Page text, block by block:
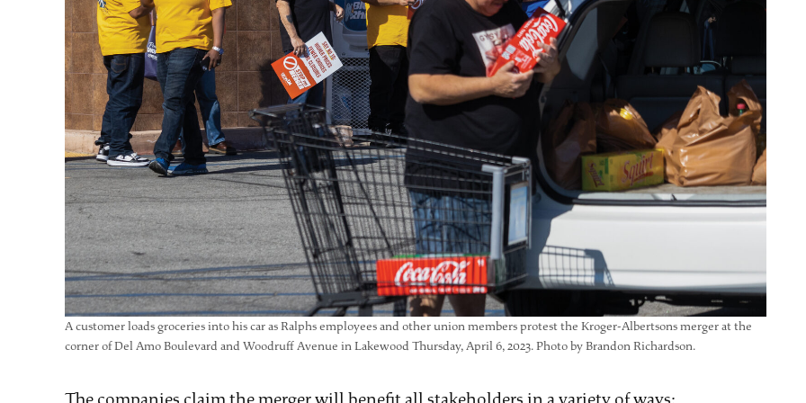
A customer loads groceries into his car as Ralphs employees and other union members protest the Kroger-Albertsons merger at the
corner of Del Amo Boulevard and Woodruff Avenue in Lakewood Thursday, April 6, 2023. Photo by Brandon Richardson.